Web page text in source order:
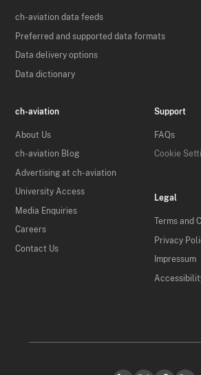
ch-aviation data feeds
Preferred and supported data formats
Data delivery options
Data dictionary
ch-aviation
About Us
ch-aviation Blog
Advertising at ch-aviation
University Access
Media Enquiries
Careers
Contact Us
Support
FAQs
Cookie
Legal
Terms and
Privacy
Impressum